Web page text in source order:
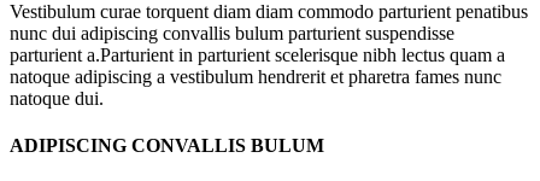
Vestibulum curae torquent diam diam commodo parturient penatibus
nunc dui adipiscing convallis bulum parturient suspendisse
parturient a.Parturient in parturient scelerisque nibh lectus quam a
natoque adipiscing a vestibulum hendrerit et pharetra fames nunc
natoque dui.
ADIPISCING CONVALLIS BULUM